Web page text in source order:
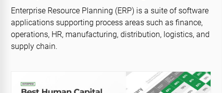
Enterprise Resource Planning (ERP) is a suite of software
applications supporting process areas such as finance,
operations, HR, manufacturing, distribution, logistics, and
supply chain.